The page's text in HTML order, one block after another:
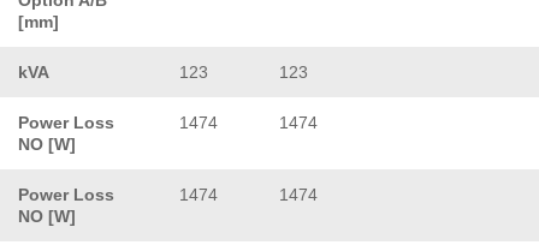
[mm]
kVA 123 123
Power Loss
NO [W]
1474 1474
Power Loss
NO [W]
1474 1474